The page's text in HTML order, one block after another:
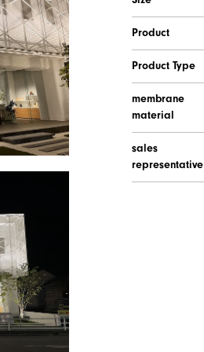
Product
Product Type
membrane
material
sales
representative